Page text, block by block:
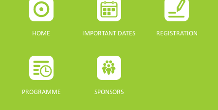
HOME IMPORTANT DATES REGISTRATION
PROGRAMME SPONSORS